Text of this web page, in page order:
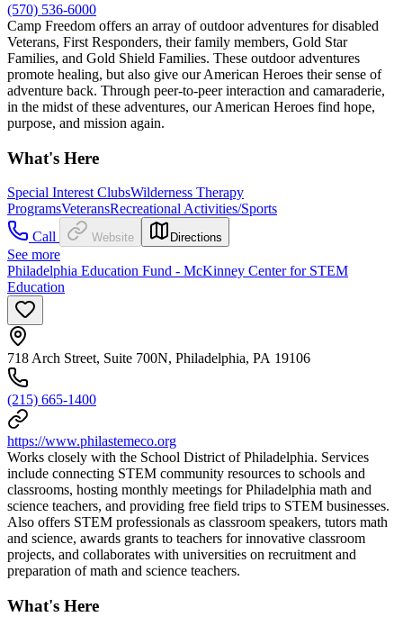
(570) 536-6000
Camp Freedom offers an array of outdoor adventures for disabled
Veterans, First Responders, their family members, Gold Star
Families, and Gold Shield Families. These outdoor adventures
promote healing, but also give our American Heroes their sense of
adventure back. Through peer-to-peer interaction and camaraderie,
in the midst of these adventures, our American Heroes find hope,
purpose, and mission again.
What's Here
Special Interest ClubsWilderness Therapy
ProgramsVeteransRecreational Activities/Sports
Call
Website Directions
See more
Philadelphia Education Fund - McKinney Center for STEM
Education
718 Arch Street, Suite 700N, Philadelphia, PA 19106
(215) 665-1400
https://www.philastemeco.org
Works closely with the School District of Philadelphia. Services
include connecting STEM community resources to schools and
classrooms, hosting monthly meetings for Philadelphia math and
science teachers, and providing free field trips to STEM businesses.
Also offers STEM professionals as classroom speakers, tutors math
and science, awards grants to teachers for innovative classroom
projects, and collaborates with universities on recruitment and
preparation of math and science teachers.
What's Here